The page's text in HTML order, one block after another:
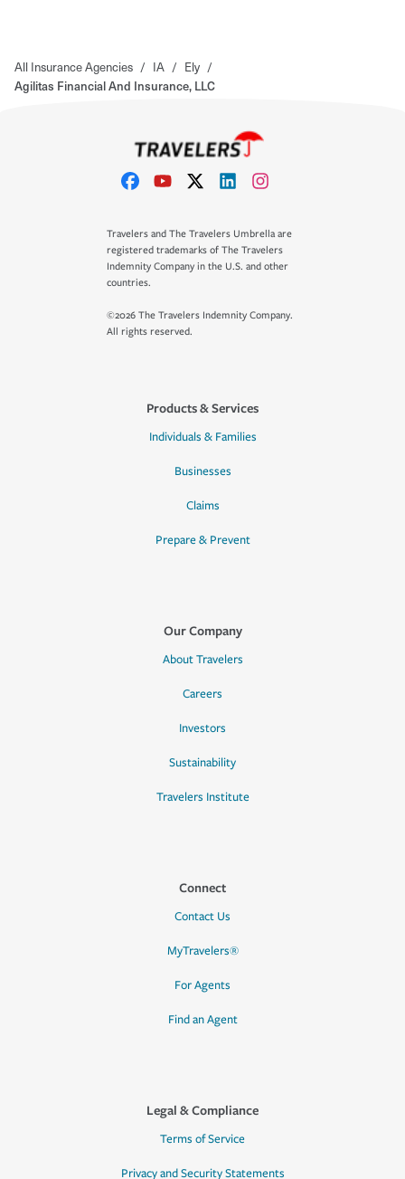
All Insurance Agencies / IA / Ely /
Agilitas Financial And Insurance, LLC
Travelers and The Travelers Umbrella are
registered trademarks of The Travelers
Indemnity Company in the U.S. and other
countries.
©2026 The Travelers Indemnity Company.
All rights reserved.
Products & Services
Individuals & Families
Businesses
Claims
Prepare & Prevent
Our Company
About Travelers
Careers
Investors
Sustainability
Travelers Institute
Connect
Contact Us
MyTravelers®
For Agents
Find an Agent
Legal & Compliance
Terms of Service
Privacy and Security Statements